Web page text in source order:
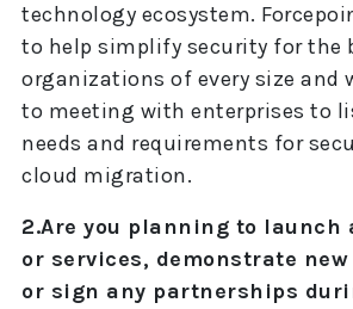
technology ecosystem.
to help simplify security for the
organizations of every size and
to meeting with enterprises to
needs and requirements for
cloud migration.
2.Are you planning to launch
or services, demonstrate
or sign any partnerships